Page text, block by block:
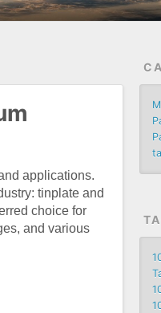
applications.
tinplate and
choice for
and various